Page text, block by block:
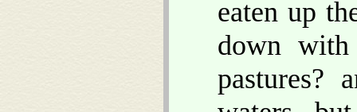
eaten up
down
pastures?